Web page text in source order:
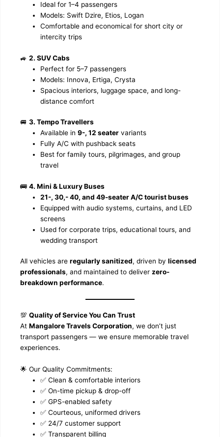
Ideal for 1–4 passengers
Models: Swift Dzire, Etios, Logan
Comfortable and economical for short city or
intercity trips
🚙2. SUV Cabs
Perfect for 5–7 passengers
Models: Innova, Ertiga, Crysta
Spacious interiors, luggage space, and long-
distance comfort
🚐3. Tempo Travellers
Available in9-, 12 seater variants
Fully A/C with pushback seats
Best for family tours, pilgrimages, and group
travel
🚌4. Mini & Luxury Buses
21-, 30,- 40, and 49-seater A/C tourist buses
Equipped with audio systems, curtains, and LED
screens
Used for corporate trips, educational tours, and
wedding transport
All vehicles areregularly sanitized, driven bylicensed
professionals, and maintained to deliverzero-
breakdown performance.
💯Quality of Service You Can Trust
AtMangalore Travels Corporation, we don’t just
transport passengers — we ensure memorable travel
experiences.
🌟 Our Quality Commitments:
✅ Clean & comfortable interiors
✅ On-time pickup & drop-off
✅ GPS-enabled safety
✅ Courteous, uniformed drivers
✅ 24/7 customer support
✅ Transparent billing